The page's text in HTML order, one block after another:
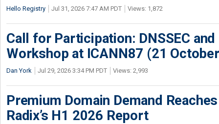
Hello Registry Jul 31, 2026 7:47 AM PDT Views: 1,872
Call for Participation: DNSSEC
Workshop at ICANN87 (21
Dan York Jul 29, 2026 3:34 PM PDT Views: 2,993
Premium Domain Demand
Radix’s H1 2026 Report